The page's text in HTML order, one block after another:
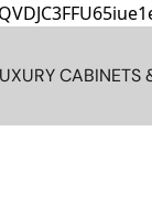
CABINETS